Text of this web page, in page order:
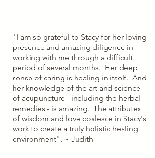
"I am so grateful to Stacy for her loving
presence and amazing diligence in
working with me through a difficult
period of several months. Her deep
sense of caring is healing in itself. And
her knowledge of the art and science
of acupuncture - including the herbal
remedies - is amazing. The attributes
of wisdom and love coalesce in Stacy's
work to create a truly holistic healing
environment". ~ Judith